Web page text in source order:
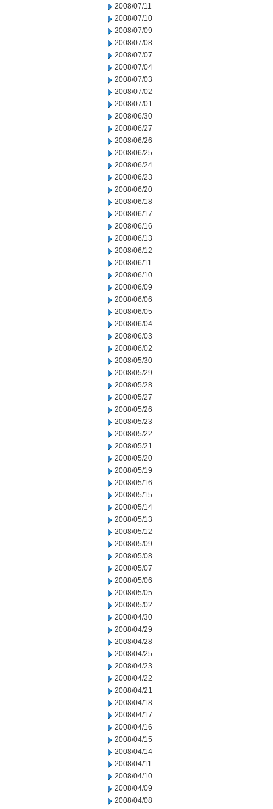
2008/07/11
2008/07/10
2008/07/09
2008/07/08
2008/07/07
2008/07/04
2008/07/03
2008/07/02
2008/07/01
2008/06/30
2008/06/27
2008/06/26
2008/06/25
2008/06/24
2008/06/23
2008/06/20
2008/06/18
2008/06/17
2008/06/16
2008/06/13
2008/06/12
2008/06/11
2008/06/10
2008/06/09
2008/06/06
2008/06/05
2008/06/04
2008/06/03
2008/06/02
2008/05/30
2008/05/29
2008/05/28
2008/05/27
2008/05/26
2008/05/23
2008/05/22
2008/05/21
2008/05/20
2008/05/19
2008/05/16
2008/05/15
2008/05/14
2008/05/13
2008/05/12
2008/05/09
2008/05/08
2008/05/07
2008/05/06
2008/05/05
2008/05/02
2008/04/30
2008/04/29
2008/04/28
2008/04/25
2008/04/23
2008/04/22
2008/04/21
2008/04/18
2008/04/17
2008/04/16
2008/04/15
2008/04/14
2008/04/11
2008/04/10
2008/04/09
2008/04/08